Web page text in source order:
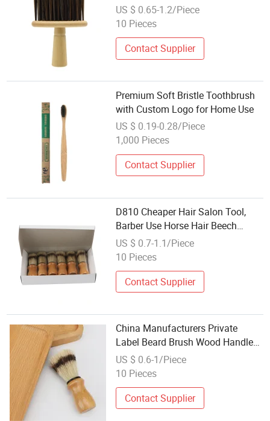
Neck Duster Round Wood Nylon
US $ 0.65-1.2/Piece
10 Pieces
Contact Supplier
Premium Soft Bristle Toothbrush
with Custom Logo for Home Use
US $ 0.19-0.28/Piece
1,000 Pieces
Contact Supplier
D810 Cheaper Hair Salon Tool,
Barber Use Horse Hair Beech
Natural Wood Handle Shaving
Brush
US $ 0.7-1.1/Piece
10 Pieces
Contact Supplier
China Manufacturers Private
Label Beard Brush Wood Handle
Horse Hair Shaving Brush
US $ 0.6-1/Piece
10 Pieces
Contact Supplier